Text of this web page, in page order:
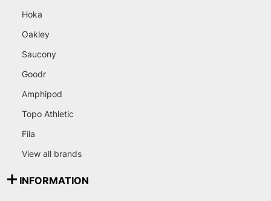
Hoka
Oakley
Saucony
Goodr
Amphipod
Topo Athletic
Fila
View all brands
INFORMATION